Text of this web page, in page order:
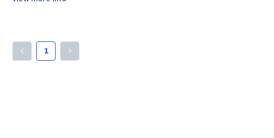
keyboard_arrow_left 1 keyboard_arrow_right